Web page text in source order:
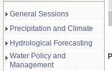
General Sessions
Precipitation and Climate
Hydrological Forecasting
Water Policy and
Management